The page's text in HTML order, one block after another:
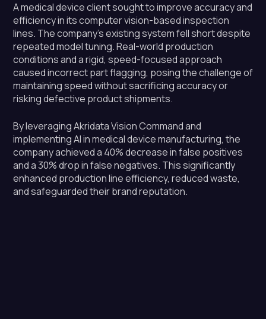
A medical device client sought to improve accuracy and
efficiency in its computer vision-based inspection
lines. The company's existing system fell short despite
repeated model tuning. Real-world production
conditions and a rigid, speed-focused approach
caused incorrect part flagging, posing the challenge of
maintaining speed without sacrificing accuracy or
risking defective product shipments.
By leveraging Akridata Vision Command and
implementing AI in medical device manufacturing, the
company achieved a 40% decrease in false positives
and a 30% drop in false negatives. This significantly
enhanced production line efficiency, reduced waste,
and safeguarded their brand reputation.